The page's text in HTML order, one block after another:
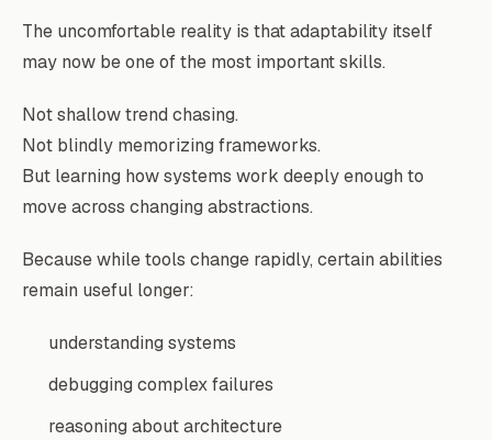
The uncomfortable reality is that adaptability itself
may now be one of the most important skills.
Not shallow trend chasing.
Not blindly memorizing frameworks.
But learning how systems work deeply enough to
move across changing abstractions.
Because while tools change rapidly, certain abilities
remain useful longer:
understanding systems
debugging complex failures
reasoning about architecture